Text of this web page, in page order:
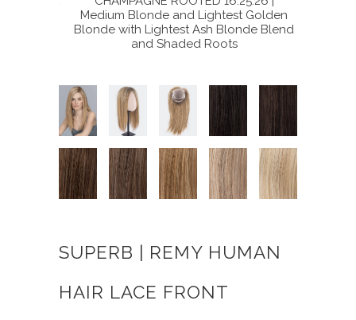
Medium Blonde and Lightest Golden
Blonde with Lightest Ash Blonde Blend
and Shaded Roots
SUPERB | REMY HUMAN
HAIR LACE FRONT